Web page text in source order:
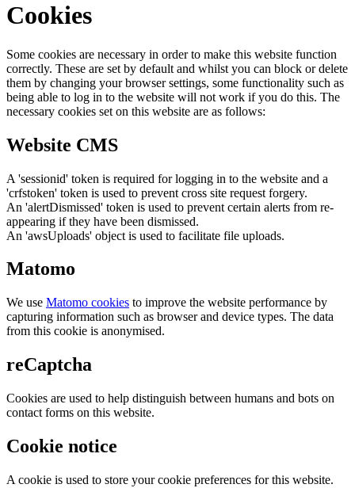
Cookies
Some cookies are necessary in order to make this website function
correctly. These are set by default and whilst you can block or delete
them by changing your browser settings, some functionality such as
being able to log in to the website will not work if you do this. The
necessary cookies set on this website are as follows:
Website CMS
A 'sessionid' token is required for logging in to the website and a
'crfstoken' token is used to prevent cross site request forgery.
An 'alertDismissed' token is used to prevent certain alerts from re-
appearing if they have been dismissed.
An 'awsUploads' object is used to facilitate file uploads.
Matomo
We use Matomo cookies to improve the website performance by
capturing information such as browser and device types. The data
from this cookie is anonymised.
reCaptcha
Cookies are used to help distinguish between humans and bots on
contact forms on this website.
Cookie notice
A cookie is used to store your cookie preferences for this website.